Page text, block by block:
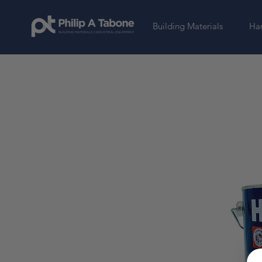
Building Materials